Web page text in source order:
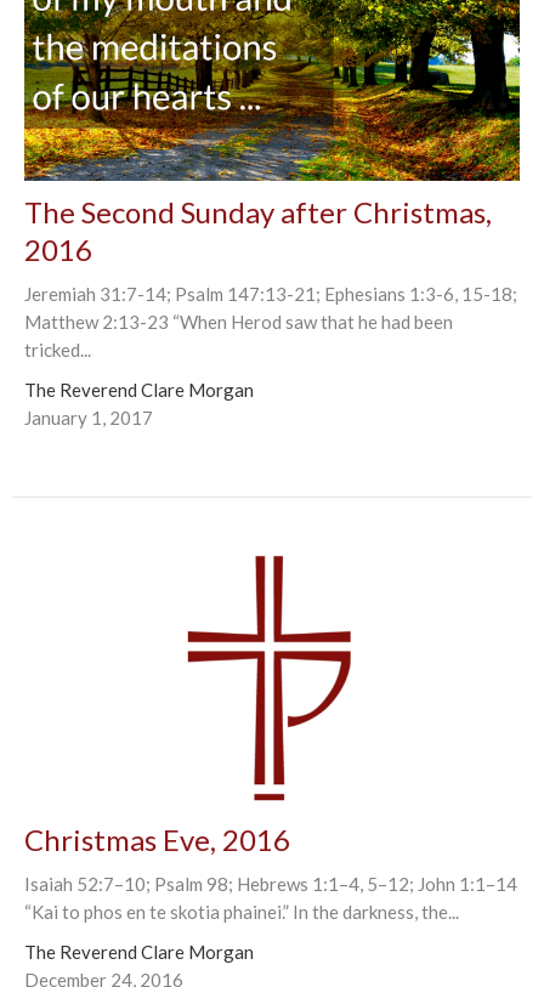
The Second Sunday after Christmas,
2016
Jeremiah 31:7-14; Psalm 147:13-21; Ephesians 1:3-6, 15-18;
Matthew 2:13-23 “When Herod saw that he had been
tricked...
The Reverend Clare Morgan
January 1, 2017
Christmas Eve, 2016
Isaiah 52:7–10; Psalm 98; Hebrews 1:1–4, 5–12; John 1:1–14
“Kai to phos en te skotia phainei.” In the darkness, the...
The Reverend Clare Morgan
December 24, 2016